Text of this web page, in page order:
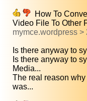
How To
Video File To Other
mymce.wordpress >
Is there anyway to
Is there anyway to
Media...
The real reason
was...